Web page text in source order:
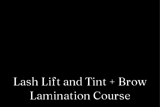
Lash Lift and Tint + Brow
Lamination Course